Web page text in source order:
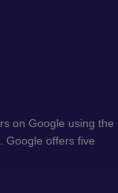
on Google using the
Google offers five